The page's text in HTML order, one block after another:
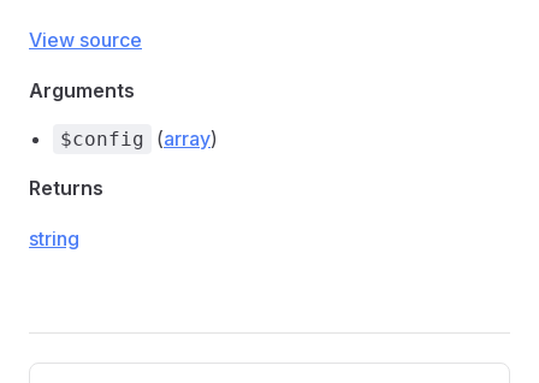
View source
Arguments
$config (array)
Returns
string